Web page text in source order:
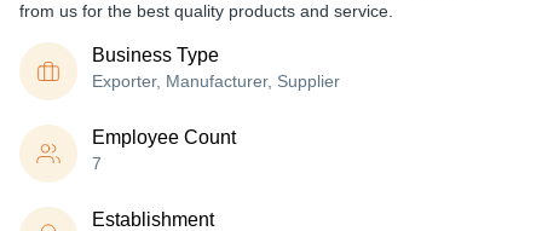
from us for the best quality products and service.
Business Type
Exporter, Manufacturer, Supplier
Employee Count
7
Establishment